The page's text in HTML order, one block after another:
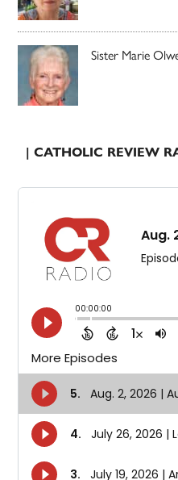
Sister Marie
| CATHOLIC REVIEW